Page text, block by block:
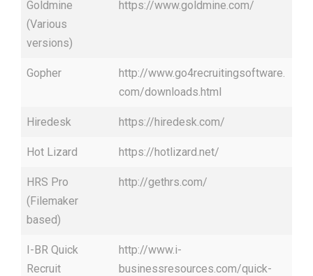
Goldmine
(Various
versions)
https://www.goldmine.com/
Gopher
http://www.go4recruitingsoftware.
com/downloads.html
Hiredesk https://hiredesk.com/
Hot Lizard https://hotlizard.net/
HRS Pro
(Filemaker
based)
http://gethrs.com/
I-BR Quick
Recruit
http://www.i-
businessresources.com/quick-